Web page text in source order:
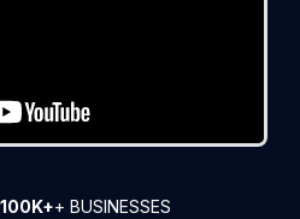
100K++ BUSINESSES